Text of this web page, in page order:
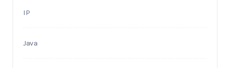
IP
Java